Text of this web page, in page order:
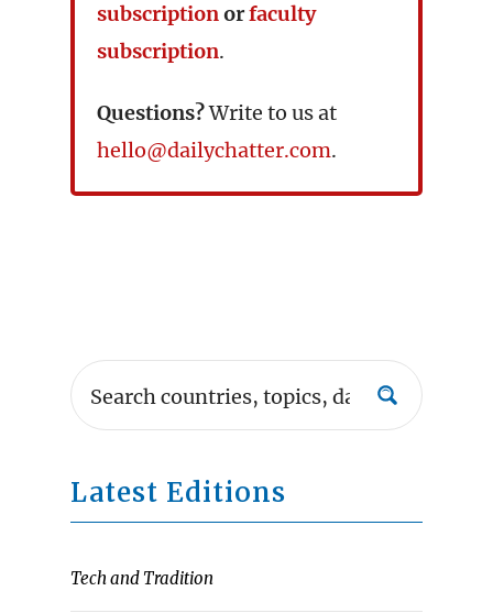
subscriptionorfaculty
subscription.
Questions?Write to us at
hello@dailychatter.com.
Latest Editions
Tech and Tradition